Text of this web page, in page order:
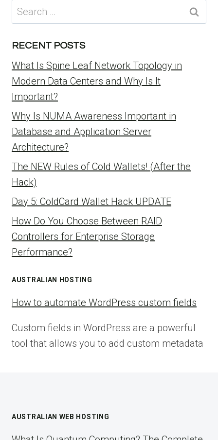
Search
for:
RECENT POSTS
What Is Spine Leaf Network Topology in
Modern Data Centers and Why Is It
Important?
Why Is NUMA Awareness Important in
Database and Application Server
Architecture?
The NEW Rules of Cold Wallets! (After the
Hack)
Day 5: ColdCard Wallet Hack UPDATE
How Do You Choose Between RAID
Controllers for Enterprise Storage
Performance?
AUSTRALIAN HOSTING
How to automate WordPress custom fields
Custom fields in WordPress are a powerful
tool that allows you to add custom metadata
AUSTRALIAN WEB HOSTING